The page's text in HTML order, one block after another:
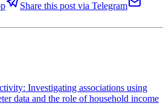
Share this post via Telegram
Investigating associations using
data and the role of household income